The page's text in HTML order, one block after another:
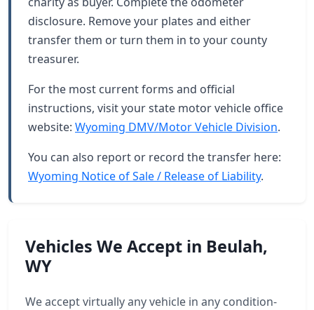
disclosure. Remove your plates and either
transfer them or turn them in to your county
treasurer.
For the most current forms and official
instructions, visit your state motor vehicle office
website: Wyoming DMV/Motor Vehicle Division.
You can also report or record the transfer here:
Wyoming Notice of Sale / Release of Liability.
Vehicles We Accept in Beulah,
WY
We accept virtually any vehicle in any condition-